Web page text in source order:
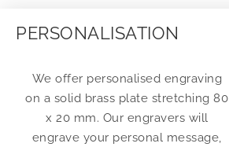
PERSONALISATION
We offer personalised engraving
on a solid brass plate stretching 80
x 20 mm. Our engravers will
engrave your personal message,